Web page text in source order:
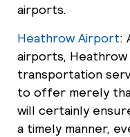
airports.
Heathrow Airport:
airports,
transportation
to offer merely
will certainly
a timely manner,